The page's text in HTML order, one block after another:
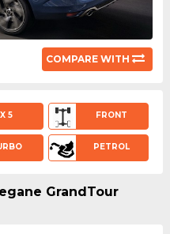
COMPARE WITH
X 5 FRONT
PETROL
GrandTour